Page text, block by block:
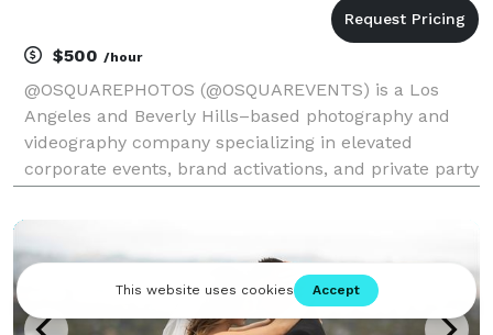
$500 /hour
@OSQUAREPHOTOS (@OSQUAREVENTS) is a Los
Angeles and Beverly Hills–based photography and
videography company specializing in elevated
corporate events, brand activations, and private party
and high-energy